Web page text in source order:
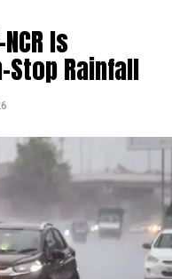
Is
Stop Rainfall